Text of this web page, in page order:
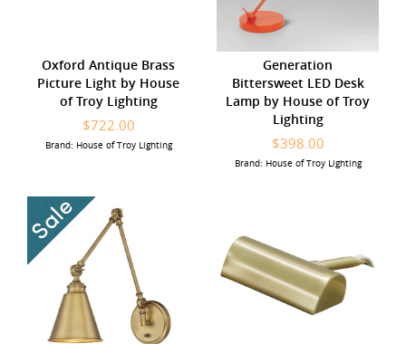
Oxford Antique Brass
Picture Light by House
of Troy Lighting
$722.00
Brand: House of Troy Lighting
Generation
Bittersweet LED Desk
Lamp by House of Troy
Lighting
$398.00
Brand: House of Troy Lighting